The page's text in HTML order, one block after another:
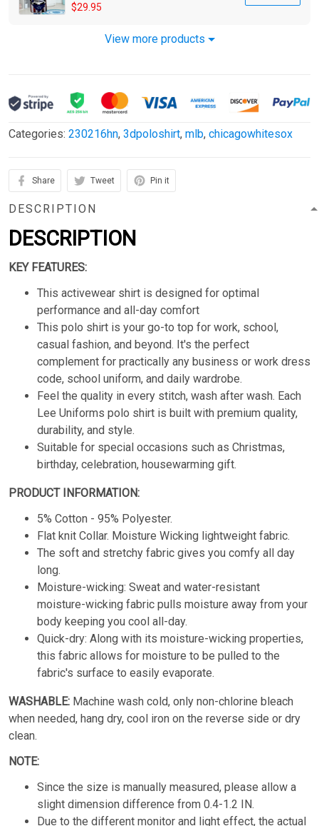
For Fan 3D Foldable
$29.95
View more products
Categories: 230216hn, 3dpoloshirt, mlb, chicagowhitesox
Share Tweet Pin it
DESCRIPTION
DESCRIPTION
KEY FEATURES:
This activewear shirt is designed for optimal
performance and all-day comfort
This polo shirt is your go-to top for work, school,
casual fashion, and beyond. It's the perfect
complement for practically any business or work dress
code, school uniform, and daily wardrobe.
Feel the quality in every stitch, wash after wash. Each
Lee Uniforms polo shirt is built with premium quality,
durability, and style.
Suitable for special occasions such as Christmas,
birthday, celebration, housewarming gift.
PRODUCT INFORMATION:
5% Cotton - 95% Polyester.
Flat knit Collar. Moisture Wicking lightweight fabric.
The soft and stretchy fabric gives you comfy all day
long.
Moisture-wicking: Sweat and water-resistant
moisture-wicking fabric pulls moisture away from your
body keeping you cool all-day.
Quick-dry: Along with its moisture-wicking properties,
this fabric allows for moisture to be pulled to the
fabric's surface to easily evaporate.
WASHABLE: Machine wash cold, only non-chlorine bleach
when needed, hang dry, cool iron on the reverse side or dry
clean.
NOTE:
Since the size is manually measured, please allow a
slight dimension difference from 0.4-1.2 IN.
Due to the different monitor and light effect, the actual